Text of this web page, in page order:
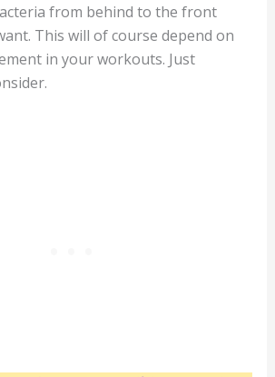
from behind to the front
This will of course depend on
in your workouts. Just